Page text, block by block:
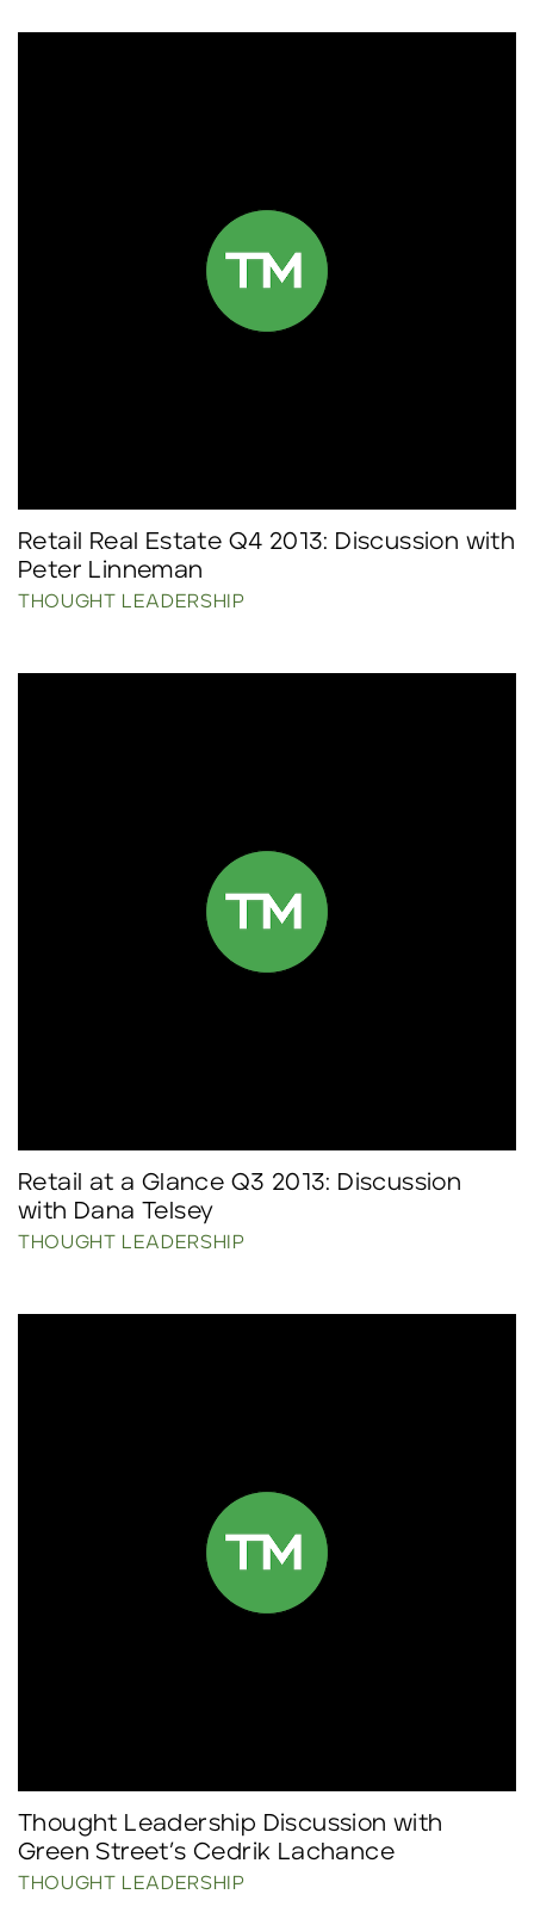
Retail Real Estate Q4 2013: Discussion with
Peter Linneman
THOUGHT LEADERSHIP
Retail at a Glance Q3 2013: Discussion
with Dana Telsey
THOUGHT LEADERSHIP
Thought Leadership Discussion with
Green Street’s Cedrik Lachance
THOUGHT LEADERSHIP